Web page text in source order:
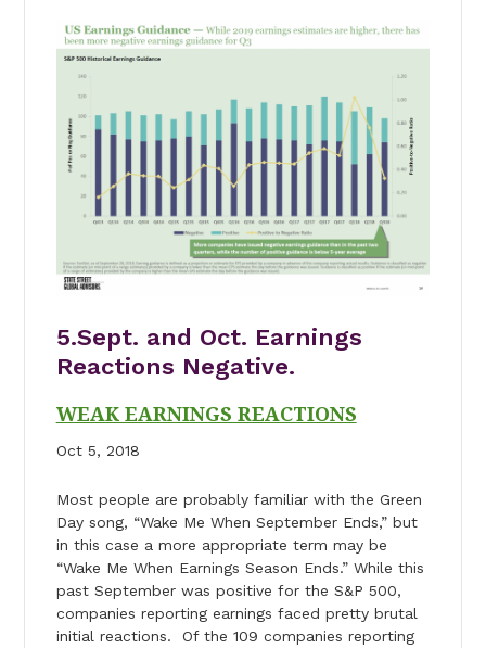
5.Sept. and Oct. Earnings
Reactions Negative.
WEAK EARNINGS REACTIONS
Oct 5, 2018
Most people are probably familiar with the Green
Day song, “Wake Me When September Ends,” but
in this case a more appropriate term may be
“Wake Me When Earnings Season Ends.” While this
past September was positive for the S&P 500,
companies reporting earnings faced pretty brutal
initial reactions. Of the 109 companies reporting